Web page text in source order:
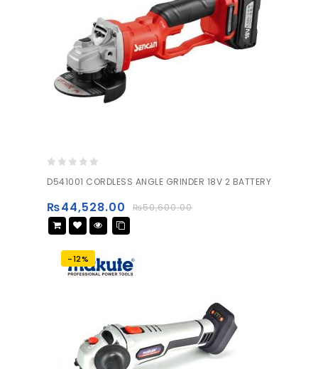
out
5
D541001 CORDLESS ANGLE GRINDER 18V 2 BATTERY
₨50,600.00
₨44,528.00
-12%